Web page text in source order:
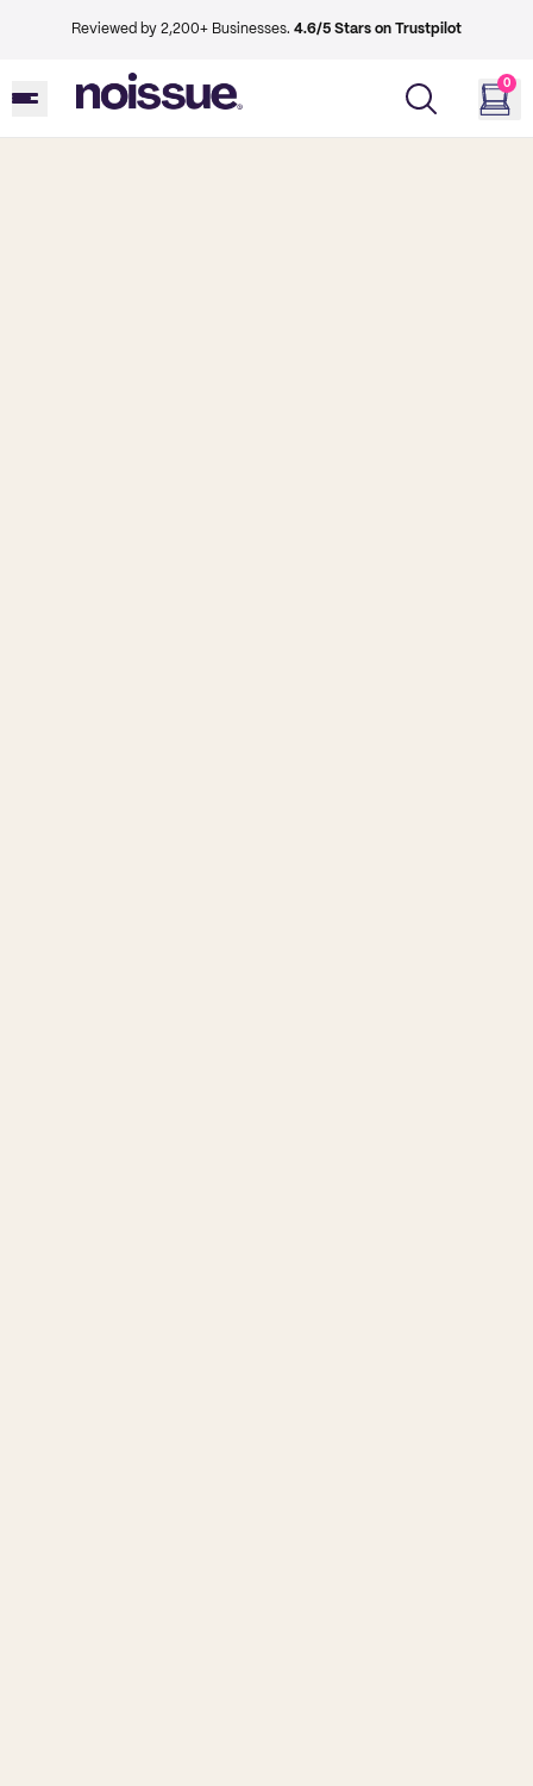
Reviewed by 2,200+ Businesses. 4.6/5 Stars on Trustpilot
0